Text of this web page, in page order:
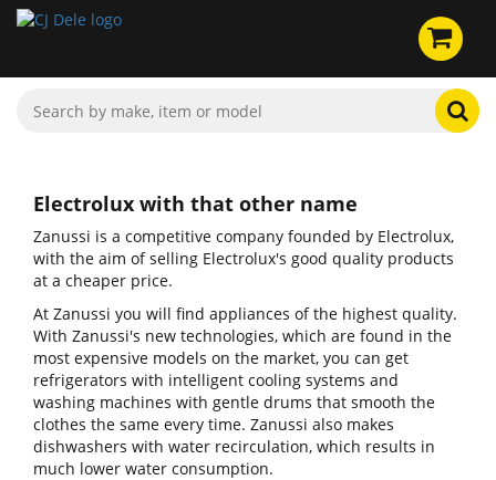
Electrolux with that other name
Zanussi is a competitive company founded by Electrolux,
with the aim of selling Electrolux's good quality products
at a cheaper price.
At Zanussi you will find appliances of the highest quality.
With Zanussi's new technologies, which are found in the
most expensive models on the market, you can get
refrigerators with intelligent cooling systems and
washing machines with gentle drums that smooth the
clothes the same every time. Zanussi also makes
dishwashers with water recirculation, which results in
much lower water consumption.